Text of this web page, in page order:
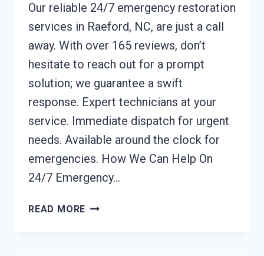
Our reliable 24/7 emergency restoration
services in Raeford, NC, are just a call
away. With over 165 reviews, don’t
hesitate to reach out for a prompt
solution; we guarantee a swift
response. Expert technicians at your
service. Immediate dispatch for urgent
needs. Available around the clock for
emergencies. How We Can Help On
24/7 Emergency…
READ MORE 24/7